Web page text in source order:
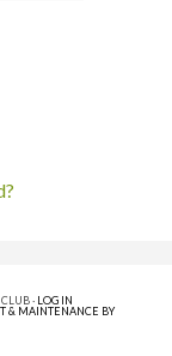
· LOG IN
& MAINTENANCE BY